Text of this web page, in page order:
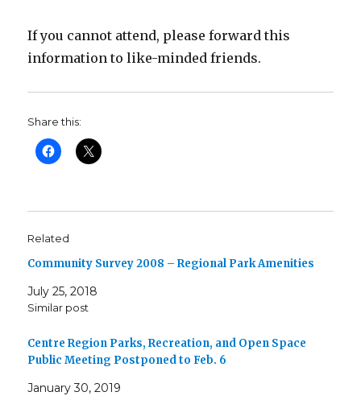
If you cannot attend, please forward this
information to like-minded friends.
Share this:
Related
Community Survey 2008 – Regional Park Amenities
July 25, 2018
Similar post
Centre Region Parks, Recreation, and Open Space
Public Meeting Postponed to Feb. 6
January 30, 2019